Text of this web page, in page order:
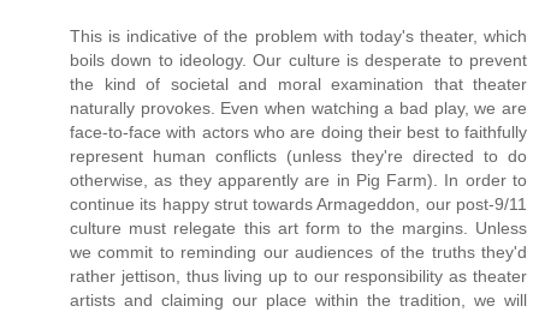
This is indicative of the problem with today's theater, which
boils down to ideology. Our culture is desperate to prevent
the kind of societal and moral examination that theater
naturally provokes. Even when watching a bad play, we are
face-to-face with actors who are doing their best to faithfully
represent human conflicts (unless they're directed to do
otherwise, as they apparently are in Pig Farm). In order to
continue its happy strut towards Armageddon, our post-9/11
culture must relegate this art form to the margins. Unless
we commit to reminding our audiences of the truths they'd
rather jettison, thus living up to our responsibility as theater
artists and claiming our place within the tradition, we will